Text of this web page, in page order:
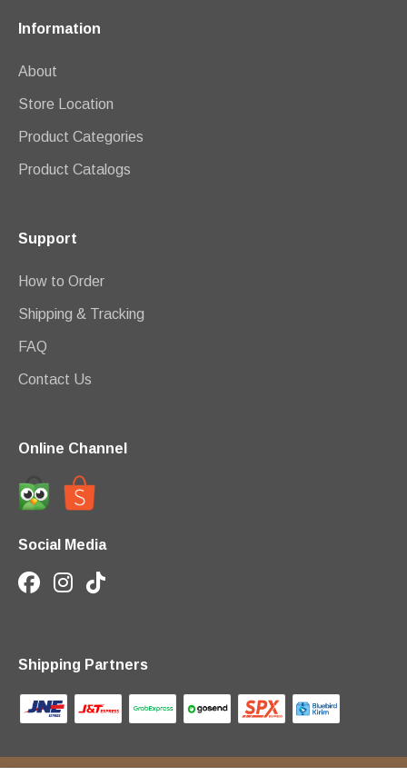
Information
About
Store Location
Product Categories
Product Catalogs
Support
How to Order
Shipping & Tracking
FAQ
Contact Us
Online Channel
Social Media
Shipping Partners